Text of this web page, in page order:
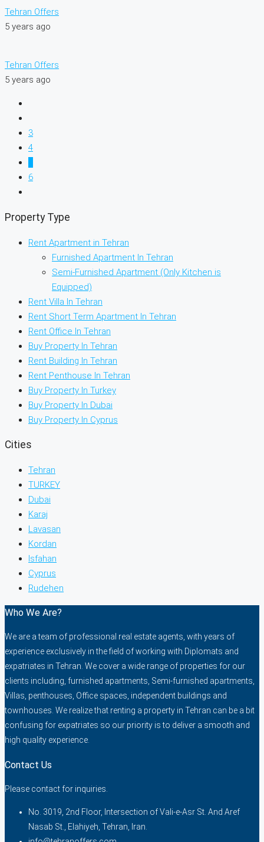
Tehran Offers
5 years ago
Tehran Offers
5 years ago
3
4
6
Property Type
Rent Apartment in Tehran
Furnished Apartment In Tehran
Semi-Furnished Apartment (Only Kitchen is
Equipped)
Rent Villa In Tehran
Rent Short Term Apartment In Tehran
Rent Office In Tehran
Buy Property In Tehran
Rent Building In Tehran
Rent Penthouse In Tehran
Buy Property In Turkey
Buy Property In Dubai
Buy Property In Cyprus
Cities
Tehran
TURKEY
Dubai
Karaj
Lavasan
Kordan
Isfahan
Cyprus
Rudehen
Who We Are?
We are a team of professional real estate agents, with years of
experience exclusively in the field of working with Diplomats and
expatriates in Tehran. We cover a wide range of properties for our
clients including, furnished apartments, Semi-furnished apartments,
Villas, penthouses, Office spaces, independent buildings and
townhouses. We realize that renting a property in Tehran can be a bit
confusing for expatriates so our priority is to deliver a smooth and
high quality experience.
Contact Us
Please contact for inquiries.
No. 3019, 2nd Floor, Intersection of Vali-e-Asr St. And Aref
Nasab St., Elahiyeh, Tehran, Iran.